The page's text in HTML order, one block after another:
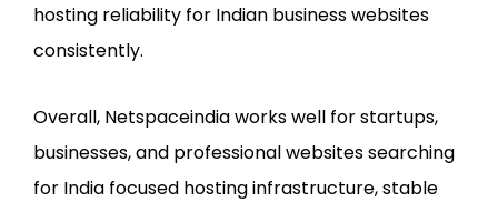
hosting reliability for Indian business websites
consistently.
Overall, Netspaceindia works well for startups,
businesses, and professional websites searching
for India focused hosting infrastructure, stable